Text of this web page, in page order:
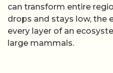
can transform entire
drops and stays low, the
every layer of an
large mammals.